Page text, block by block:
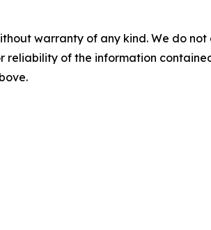
warranty of any kind. We do
reliability of the information